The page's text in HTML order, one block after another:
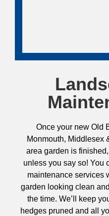
Once your new Old
Monmouth, Middlesex
area garden is
unless you say so! You
maintenance services
garden looking clean
the time. We’ll keep
hedges pruned and all